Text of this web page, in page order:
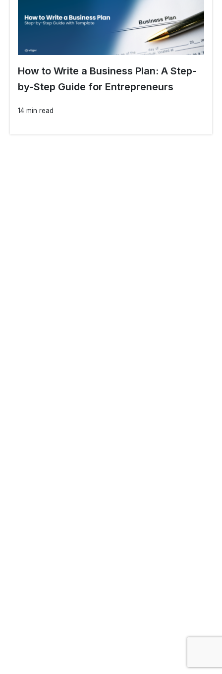
How to Write a Business Plan: A Step-
by-Step Guide for Entrepreneurs
14 min read